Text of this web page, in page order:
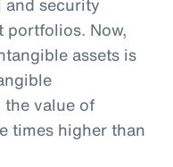
portfolios. Now,
assets is
the value of
times higher than